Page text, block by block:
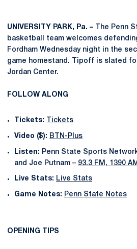
UNIVERSITY PARK, Pa. – The Penn
basketball team welcomes
Fordham Wednesday night in the
game homestand. Tipoff is slated
Jordan Center.
FOLLOW ALONG
Tickets: Tickets
Video ($): BTN-Plus
Listen: Penn State Sports
and Joe Putnam – 93.3 FM, 1390
Live Stats: Live Stats
Game Notes: Penn State Notes
OPENING TIPS